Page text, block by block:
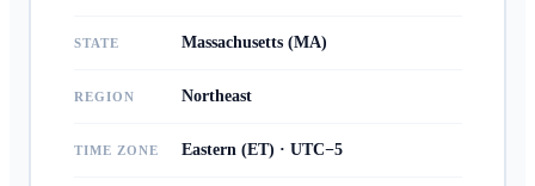
STATE Massachusetts (MA)
REGION Northeast
TIME ZONE Eastern (ET) · UTC−5